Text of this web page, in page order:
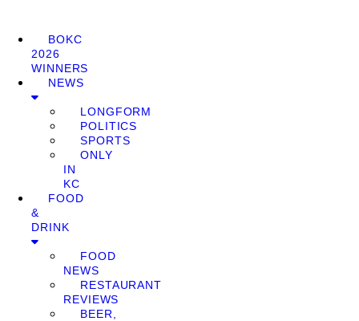
BOKC
2026
WINNERS
NEWS
LONGFORM
POLITICS
SPORTS
ONLY
IN
KC
FOOD
&
DRINK
FOOD
NEWS
RESTAURANT
REVIEWS
BEER,